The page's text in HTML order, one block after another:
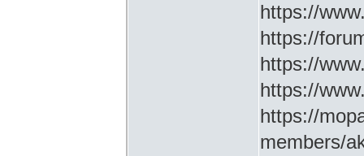
https://
https://
https://
https://
https://
members/